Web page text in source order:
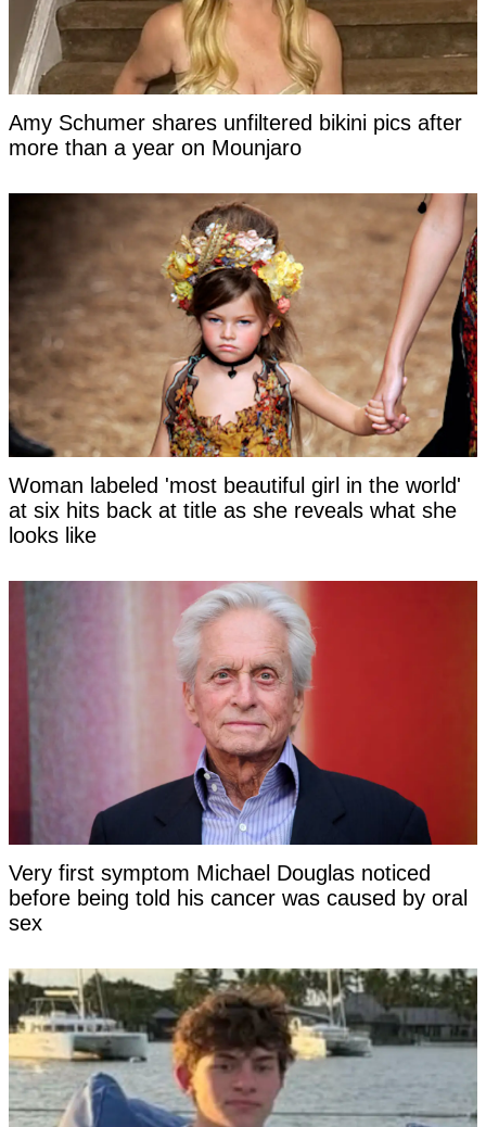
Amy Schumer shares unfiltered bikini pics after
more than a year on Mounjaro
Woman labeled 'most beautiful girl in the world'
at six hits back at title as she reveals what she
looks like
Very first symptom Michael Douglas noticed
before being told his cancer was caused by oral
sex